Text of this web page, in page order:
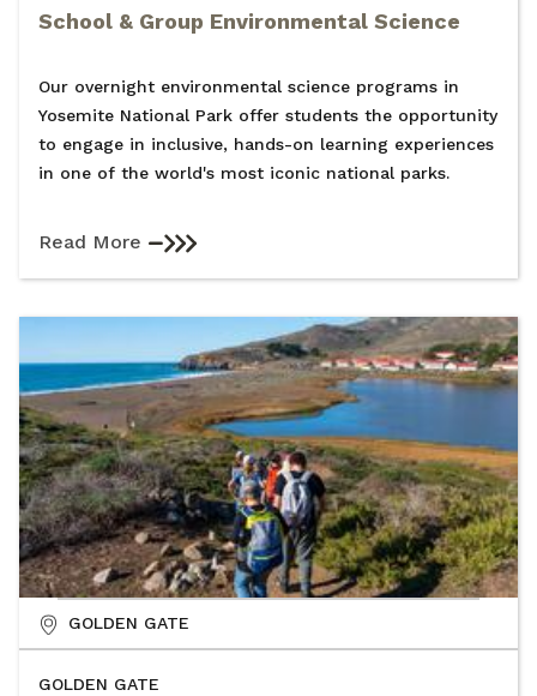
School & Group Environmental Science
Our overnight environmental science programs in
Yosemite National Park offer students the opportunity
to engage in inclusive, hands-on learning experiences
in one of the world's most iconic national parks.
Read More
GOLDEN GATE
GOLDEN GATE